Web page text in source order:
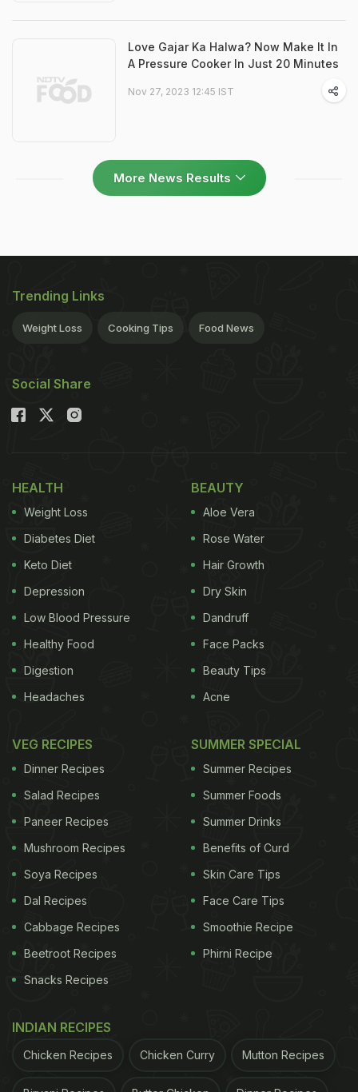
Love Gajar Ka Halwa? Now Make It In
A Pressure Cooker In Just 20 Minutes
Nov 27, 2023 12:45 IST
More News Results
Trending Links
Weight Loss Cooking Tips Food News
Social Share
HEALTH
Weight Loss
Diabetes Diet
Keto Diet
Depression
Low Blood Pressure
Healthy Food
Digestion
Headaches
BEAUTY
Aloe Vera
Rose Water
Hair Growth
Dry Skin
Dandruff
Face Packs
Beauty Tips
Acne
VEG RECIPES
Dinner Recipes
Salad Recipes
Paneer Recipes
Mushroom Recipes
Soya Recipes
Dal Recipes
Cabbage Recipes
Beetroot Recipes
Snacks Recipes
SUMMER SPECIAL
Summer Recipes
Summer Foods
Summer Drinks
Benefits of Curd
Skin Care Tips
Face Care Tips
Smoothie Recipe
Phirni Recipe
INDIAN RECIPES
Chicken Recipes Chicken Curry Mutton Recipes